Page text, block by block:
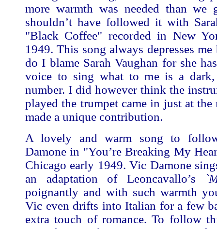
more warmth was needed than
shouldn’t have followed it with
"Black Coffee" recorded in New
1949. This song always depresses
do I blame Sarah Vaughan for she
voice to sing what to me is a dark,
number. I did however think the
played the trumpet came in just at
made a unique contribution.
A lovely and warm song to
Damone in "You’re Breaking My
Chicago early 1949. Vic Damone
an adaptation of Leoncavallo’s
poignantly and with such warmth
Vic even drifts into Italian for a few
extra touch of romance. To follow